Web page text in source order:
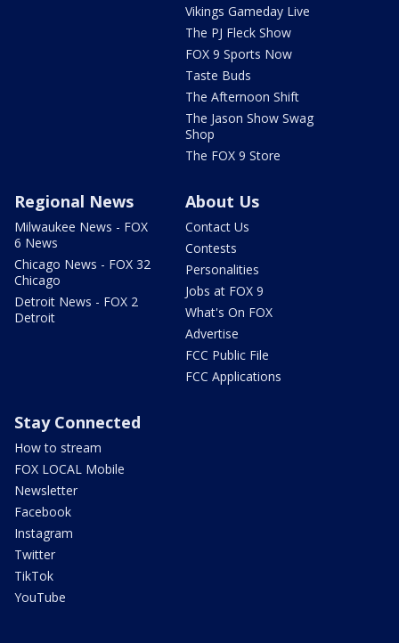
Vikings Gameday Live
The PJ Fleck Show
FOX 9 Sports Now
Taste Buds
The Afternoon Shift
The Jason Show Swag
Shop
The FOX 9 Store
Regional News
Milwaukee News - FOX
6 News
Chicago News - FOX 32
Chicago
Detroit News - FOX 2
Detroit
About Us
Contact Us
Contests
Personalities
Jobs at FOX 9
What's On FOX
Advertise
FCC Public File
FCC Applications
Stay Connected
How to stream
FOX LOCAL Mobile
Newsletter
Facebook
Instagram
Twitter
TikTok
YouTube